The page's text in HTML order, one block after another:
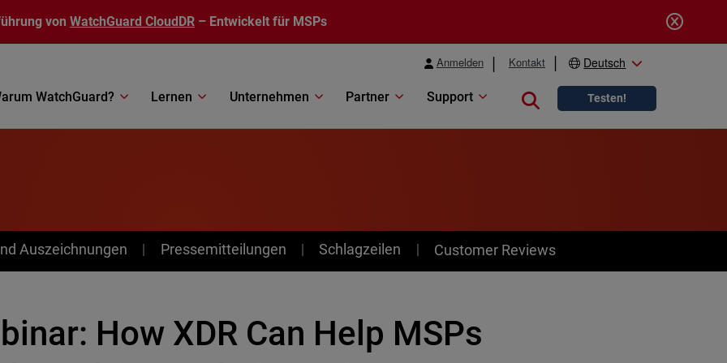
von WatchGuard CloudDR – Entwickelt für MSPs
Anmelden Kontakt Deutsch
WatchGuard? Lernen Unternehmen Partner Support Close search
Testen!
Auszeichnungen Pressemitteilungen Schlagzeilen Customer Reviews
How XDR Can Help MSPs